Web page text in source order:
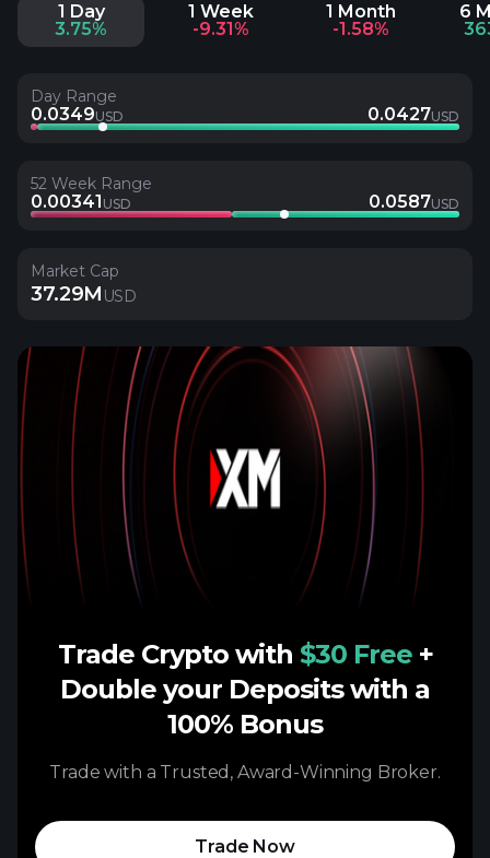
1 Day
3.75%
1 Week
-9.31%
1 Month
-1.58%
6
Day Range
0.0349USD 0.0427USD
52 Week Range
0.00341 USD 0.0587USD
Market Cap
37.29M USD
Trade Crypto with $30 Free +
Double your Deposits with a
100% Bonus
Trade with a Trusted, Award-Winning Broker.
Trade Now